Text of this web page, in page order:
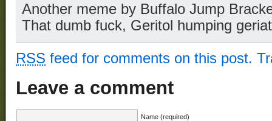
Another meme by Buffalo Jump
That dumb fuck, Geritol humping
RSS feed for comments on this post.
Leave a comment
Name (required)